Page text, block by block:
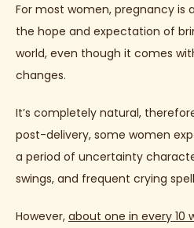
HOME
ABOUT
For most women, pregnancy is
the hope and expectation of
world, even though it comes
changes.
It’s completely natural,
post-delivery, some women
a period of uncertainty
swings, and frequent crying
However, about one in every 10